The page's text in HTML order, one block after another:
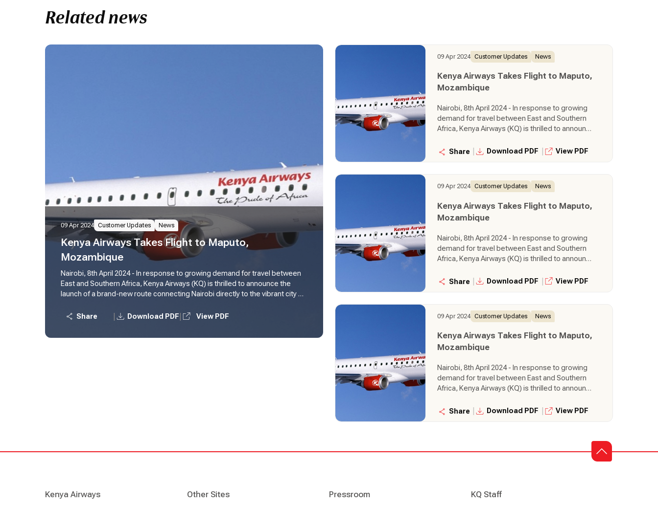
Related news
09 Apr 2024 Customer Updates News
Kenya Airways Takes Flight to Maputo,
Mozambique
Nairobi, 8th April 2024 - In response to growing demand for travel between
East and Southern Africa, Kenya Airways (KQ) is thrilled to announce the
launch of a brand-new route connecting Nairobi directly to the vibrant city of
2024, further solidifying KQ's commitment to strengthening its network and
Share Download PDF View PDF
09 Apr 2024 Customer Updates News
Kenya Airways Takes Flight to Maputo,
Mozambique
Nairobi, 8th April 2024 - In response to growing
demand for travel between East and Southern
Africa, Kenya Airways (KQ) is thrilled to announce
Nairobi directly to the vibrant city of Maputo,
KQ's commitment to strengthening its network
and offering seamless travel experiences
across the continent.
Share Download PDF View PDF
09 Apr 2024 Customer Updates News
Kenya Airways Takes Flight to Maputo,
Mozambique
Nairobi, 8th April 2024 - In response to growing
demand for travel between East and Southern
Africa, Kenya Airways (KQ) is thrilled to announce
Nairobi directly to the vibrant city of Maputo,
KQ's commitment to strengthening its network
and offering seamless travel experiences
across the continent.
Share Download PDF View PDF
09 Apr 2024 Customer Updates News
Kenya Airways Takes Flight to Maputo,
Mozambique
Nairobi, 8th April 2024 - In response to growing
demand for travel between East and Southern
Africa, Kenya Airways (KQ) is thrilled to announce
Nairobi directly to the vibrant city of Maputo,
and offering seamless travel experiences
Share Download PDF View PDF
Kenya Airways Other Sites Pressroom KQ Staff